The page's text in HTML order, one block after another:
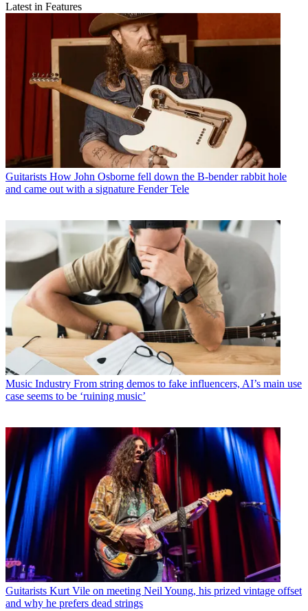
Latest in Features
Guitarists How John Osborne fell down the B-bender rabbit hole
and came out with a signature Fender Tele
Music Industry From string demos to fake influencers, AI’s main use
case seems to be ‘ruining music’
Guitarists Kurt Vile on meeting Neil Young, his prized vintage offset
and why he prefers dead strings